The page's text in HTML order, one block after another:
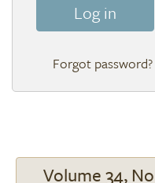
Log in
Volume 34,